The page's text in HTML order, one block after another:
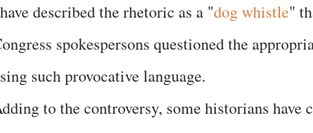
described the rhetoric as a "dog whistle"
spokespersons questioned the
such provocative language.
to the controversy, some historians